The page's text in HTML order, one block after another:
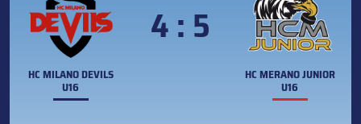
HC MILANO DEVILS
U16
4 : 5
HC MERANO JUNIOR
U16